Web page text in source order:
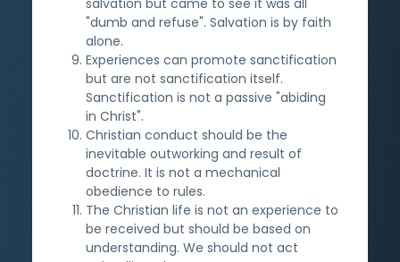
"dumb and refuse". Salvation is by faith
alone.
Experiences can promote sanctification
but are not sanctification itself.
Sanctification is not a passive "abiding
in Christ".
Christian conduct should be the
inevitable outworking and result of
doctrine. It is not a mechanical
obedience to rules.
The Christian life is not an experience to
be received but should be based on
understanding. We should not act